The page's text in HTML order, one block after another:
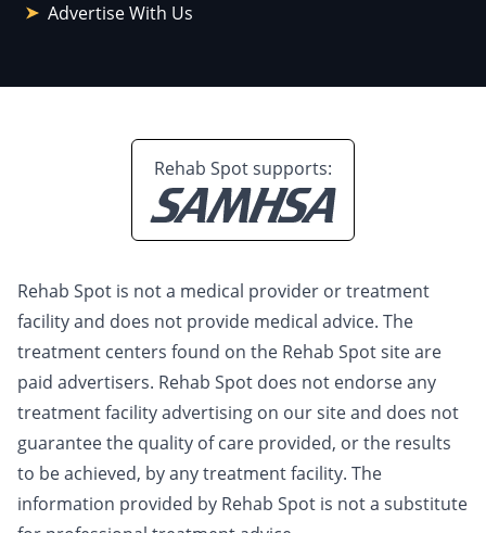
Advertise With Us
Rehab Spot supports:
Rehab Spot is not a medical provider or treatment
facility and does not provide medical advice. The
treatment centers found on the Rehab Spot site are
paid advertisers. Rehab Spot does not endorse any
treatment facility advertising on our site and does not
guarantee the quality of care provided, or the results
to be achieved, by any treatment facility. The
information provided by Rehab Spot is not a substitute